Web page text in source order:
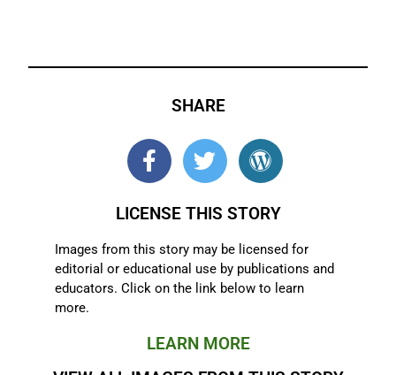
SHARE
LICENSE THIS STORY
Images from this story may be licensed for
editorial or educational use by publications and
educators. Click on the link below to learn
more.
LEARN MORE